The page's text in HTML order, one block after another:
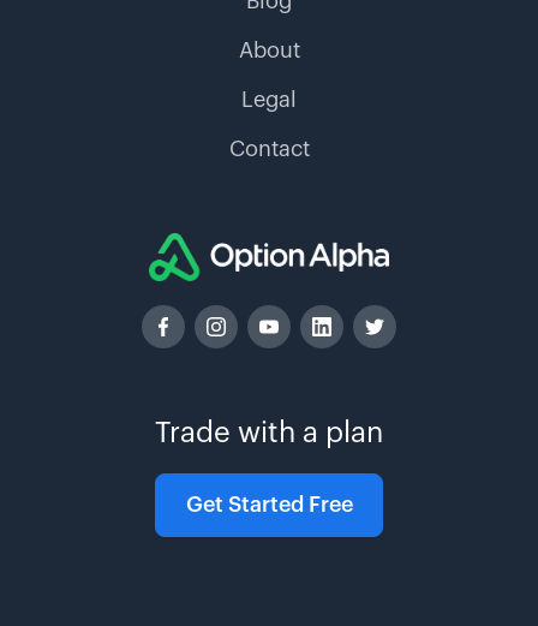
Trade with a plan
Get Started Free
About
Legal
Contact